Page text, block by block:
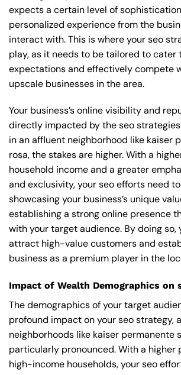
expects a certain level of
personalized experience from the
interact with. This is where your seo
play, as it needs to be tailored to cater
expectations and effectively compete
upscale businesses in the area.
Your business’s online visibility and
directly impacted by the seo strategies
in an affluent neighborhood like kaiser
rosa, the stakes are higher. With a
household income and a greater
and exclusivity, your seo efforts need
showcasing your business’s unique
establishing a strong online presence
with your target audience. By doing so,
attract high-value customers and
business as a premium player in the
Impact of Wealth Demographics on
The demographics of your target
profound impact on your seo strategy,
neighborhoods like kaiser permanente
particularly pronounced. With a higher
high-income households, your seo